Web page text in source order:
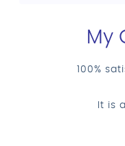
My
100%
It is